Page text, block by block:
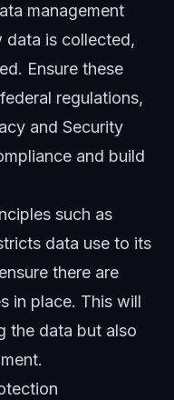
management
data is collected,
Ensure these
regulations,
and Security
and build
such as
data use to its
there are
in place. This will
the data but also